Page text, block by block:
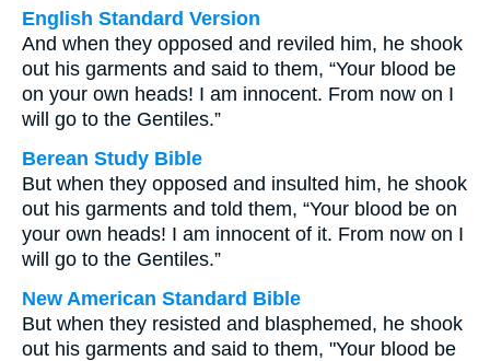
English Standard Version
And when they opposed and reviled him, he shook
out his garments and said to them, “Your blood be
on your own heads! I am innocent. From now on I
will go to the Gentiles.”
Berean Study Bible
But when they opposed and insulted him, he shook
out his garments and told them, “Your blood be on
your own heads! I am innocent of it. From now on I
will go to the Gentiles.”
New American Standard Bible
But when they resisted and blasphemed, he shook
out his garments and said to them, "Your blood be